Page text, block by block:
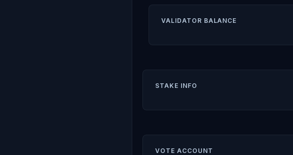
VALIDATOR BALANCE
STAKE INFO
VOTE ACCOUNT